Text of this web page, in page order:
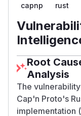
capnp rust
Root
Analysis
The
Cap'n Proto's
implementation